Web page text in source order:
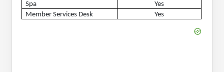
Spa
Yes
Member Services Desk
Yes